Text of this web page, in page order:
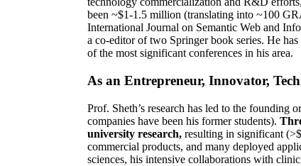
been ~$1-1.5 million (translating into ~100
International Journal on Semantic Web and
a co-editor of two Springer book series. He
of the most significant conferences in his area.
As an Entrepreneur, Innovator,
Prof. Sheth’s research has led to the
companies have been his former students).
university research, resulting in significant
commercial products, and many deployed
sciences, his intensive collaborations with